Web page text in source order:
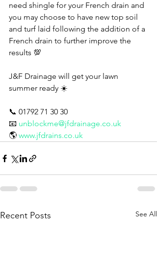
need shingle for your French drain and
you may choose to have new top soil
and turf laid following the addition of a
French drain to further improve the
results 💯
J&F Drainage will get your lawn
summer ready ☀️
📞 01792 71 30 30
📧 unblockme@jfdrainage.co.uk
🌎 www.jfdrains.co.uk
Recent Posts See All